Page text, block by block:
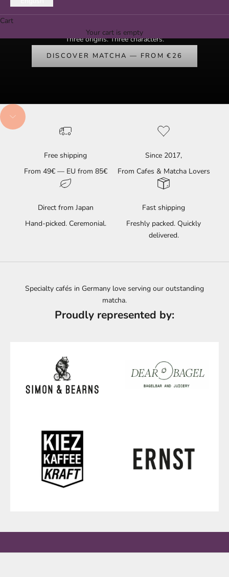
Cart
Your cart is empty
Ceremonial Matcha from Uji, Yame & Kagoshima — hand-picked,
Three origins. Three characters.
DISCOVER MATCHA — FROM €26
Navigate to next section
Free shipping
From 49€ — EU from 85€
Since 2017,
From Cafes & Matcha Lovers
Direct from Japan
Hand-picked. Ceremonial.
Fast shipping
Freshly packed. Quickly
delivered.
Specialty cafés in Germany love serving our outstanding
matcha.
Proudly represented by: